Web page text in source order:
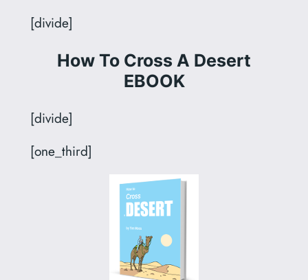
[divide]
How To Cross A Desert
EBOOK
[divide]
[one_third]